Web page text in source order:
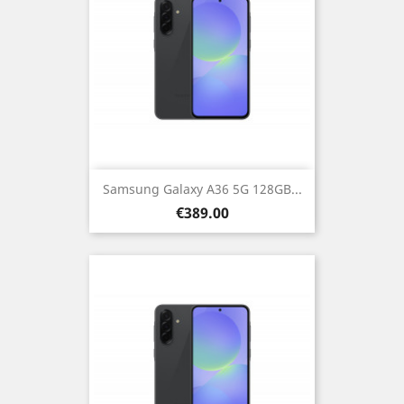
Samsung Galaxy A36 5G 128GB...
Price
€389.00